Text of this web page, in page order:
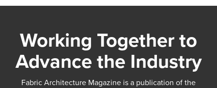
Working Together to
Advance the Industry
Fabric Architecture Magazine is a publication of the